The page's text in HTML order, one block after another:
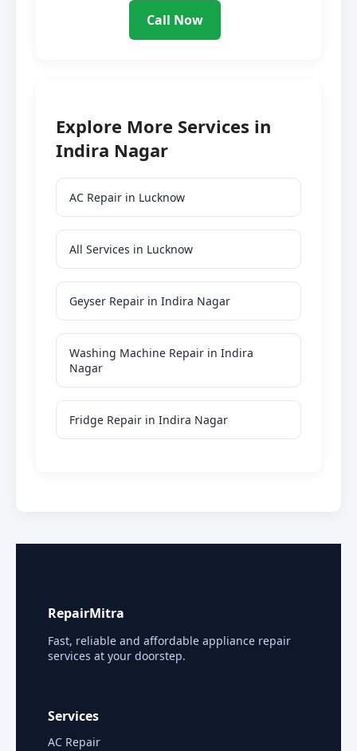
Call Now
Explore More Services in
Indira Nagar
AC Repair in Lucknow
All Services in Lucknow
Geyser Repair in Indira Nagar
Washing Machine Repair in Indira
Nagar
Fridge Repair in Indira Nagar
RepairMitra
Fast, reliable and affordable appliance repair
services at your doorstep.
Services
AC Repair